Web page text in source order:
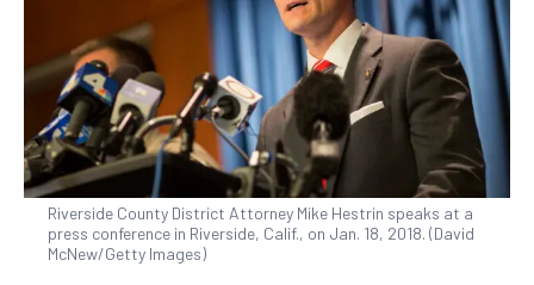
Riverside County District Attorney Mike Hestrin speaks at a
press conference in Riverside, Calif., on Jan. 18, 2018. (David
McNew/Getty Images)